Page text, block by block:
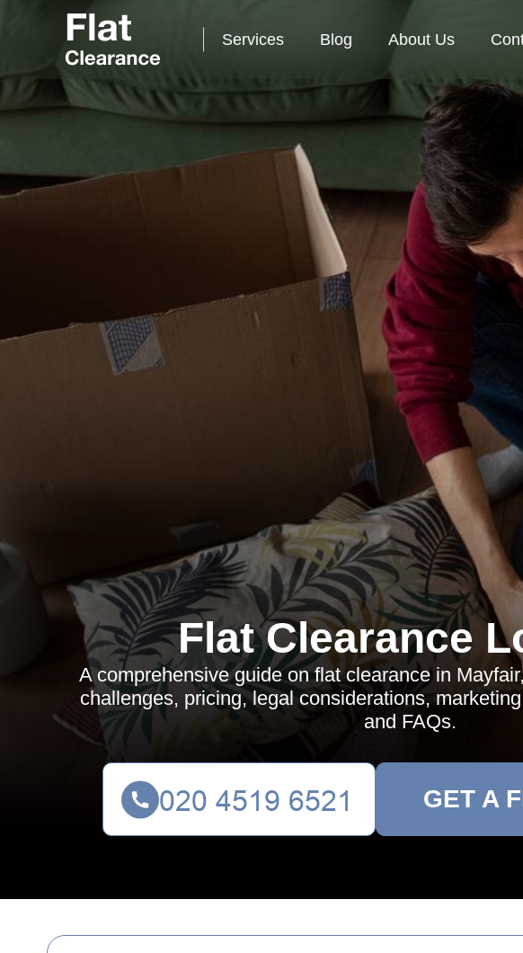
Services Blog About Us
Flat Clearance
A comprehensive guide on flat clearance in
challenges, pricing, legal considerations,
and FAQs.
GET A